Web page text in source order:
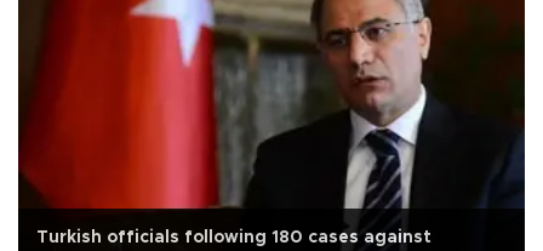
Turkish officials following 180 cases against